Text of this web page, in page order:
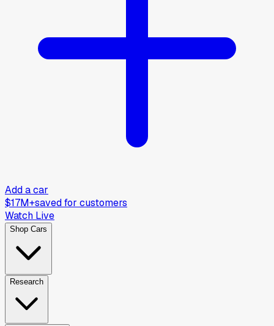
Add a car
$17M+saved for customers
Watch Live
Shop Cars
Research